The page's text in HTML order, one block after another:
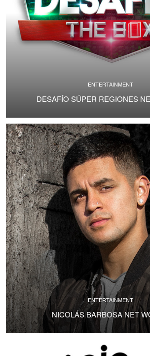
ENTERTAINMENT
DESAFÍO SÚPER REGIONES
ENTERTAINMENT
NICOLÁS BARBOSA NET